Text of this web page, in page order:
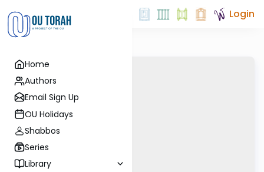
Home
Authors
Email Sign Up
OU Holidays
Shabbos
Series
Library
Login